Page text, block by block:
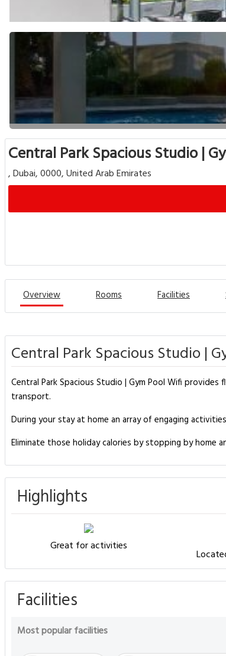
Central Park Spacious Studio |
, Dubai, 0000, United Arab Emirates
Overview Rooms Facilities
Central Park Spacious Studio |
Central Park Spacious Studio | Gym Pool Wifi
transport.
During your stay at home an array of engaging
Eliminate those holiday calories by stopping by home
Highlights
Great for activities
Facilities
Most popular facilities